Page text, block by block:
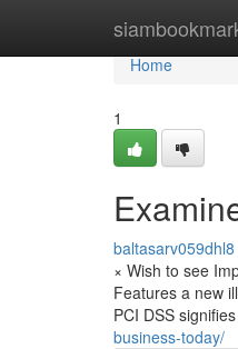
Home
Home
1
baltasarv059dhl8
× Wish to see
Features a new
PCI DSS
business-today/